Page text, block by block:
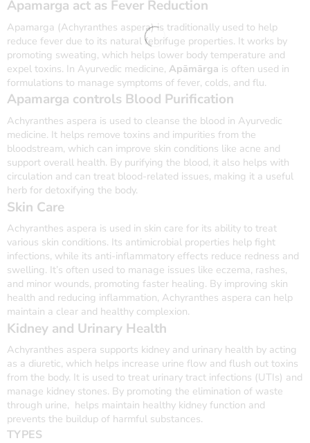
Apamarga act as Fever Reduction
Apamarga (Achyranthes aspera) is traditionally used to help
reduce fever due to its natural febrifuge properties. It works by
promoting sweating, which helps lower body temperature and
expel toxins. In Ayurvedic medicine, Apāmārga is often used in
formulations to manage symptoms of fever, colds, and flu.
Apamarga controls Blood Purification
Achyranthes aspera is used to cleanse the blood in Ayurvedic
medicine. It helps remove toxins and impurities from the
bloodstream, which can improve skin conditions like acne and
support overall health. By purifying the blood, it also helps with
circulation and can treat blood-related issues, making it a useful
herb for detoxifying the body.
Skin Care
Achyranthes aspera is used in skin care for its ability to treat
various skin conditions. Its antimicrobial properties help fight
infections, while its anti-inflammatory effects reduce redness and
swelling. It’s often used to manage issues like eczema, rashes,
and minor wounds, promoting faster healing. By improving skin
health and reducing inflammation, Achyranthes aspera can help
maintain a clear and healthy complexion.
Kidney and Urinary Health
Achyranthes aspera supports kidney and urinary health by acting
as a diuretic, which helps increase urine flow and flush out toxins
from the body. It is used to treat urinary tract infections (UTIs) and
manage kidney stones. By promoting the elimination of waste
through urine, helps maintain healthy kidney function and
prevents the buildup of harmful substances.
TYPES